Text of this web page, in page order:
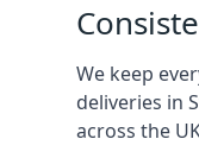
We keep
deliveries in
across the